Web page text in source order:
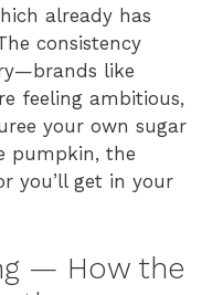
already has
consistency
like
feeling ambitious,
your own sugar
pumpkin, the
you’ll get in your
— How the